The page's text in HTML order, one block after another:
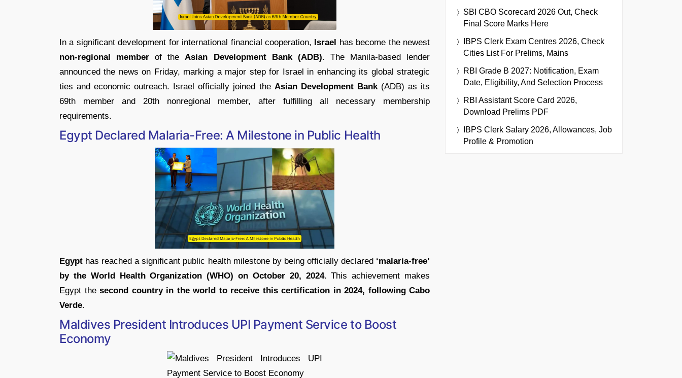
In a significant development for international financial cooperation, Israel has become the newest
non-regional member of the Asian Development Bank (ADB). The Manila-based lender
announced the news on Friday, marking a major step for Israel in enhancing its global strategic
ties and economic outreach. Israel officially joined the Asian Development Bank (ADB) as its
69th member and 20th nonregional member, after fulfilling all necessary membership
requirements.
Egypt Declared Malaria-Free: A Milestone in Public Health
Egypt has reached a significant public health milestone by being officially declared ‘malaria-free’
by the World Health Organization (WHO) on October 20, 2024.This achievement makes
Egypt the second country in the world to receive this certification in 2024, following Cabo
Verde.
Maldives President Introduces UPI Payment Service to Boost
Economy
SBI CBO Scorecard 2026 Out, Check
Final Score Marks Here
IBPS Clerk Exam Centres 2026, Check
Cities List For Prelims, Mains
RBI Grade B 2027: Notification, Exam
Date, Eligibility, And Selection Process
RBI Assistant Score Card 2026,
Download Prelims PDF
IBPS Clerk Salary 2026, Allowances, Job
Profile & Promotion